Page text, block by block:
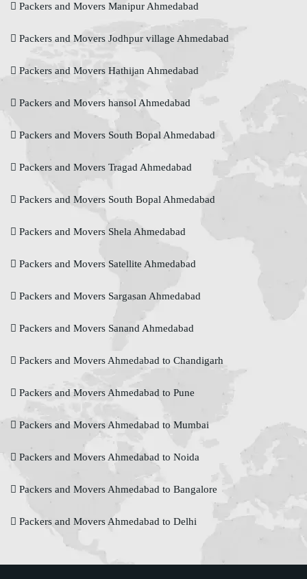
Packers and Movers Manipur Ahmedabad
Packers and Movers Jodhpur village Ahmedabad
Packers and Movers Hathijan Ahmedabad
Packers and Movers hansol Ahmedabad
Packers and Movers South Bopal Ahmedabad
Packers and Movers Tragad Ahmedabad
Packers and Movers South Bopal Ahmedabad
Packers and Movers Shela Ahmedabad
Packers and Movers Satellite Ahmedabad
Packers and Movers Sargasan Ahmedabad
Packers and Movers Sanand Ahmedabad
Packers and Movers Ahmedabad to Chandigarh
Packers and Movers Ahmedabad to Pune
Packers and Movers Ahmedabad to Mumbai
Packers and Movers Ahmedabad to Noida
Packers and Movers Ahmedabad to Bangalore
Packers and Movers Ahmedabad to Delhi